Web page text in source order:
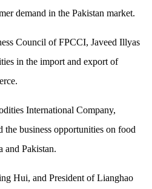
demand in the Pakistan market.
Council of FPCCI, Javeed Illyas
in the import and export of
International Company,
the business opportunities on food
and Pakistan.
Hui, and President of Lianghao